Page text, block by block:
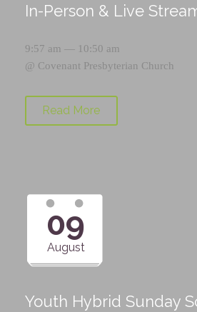
In-Person & Live
9:57 am — 10:50 am
@ Covenant Presbyterian Church
Read More
09
August
Youth Hybrid Sunday